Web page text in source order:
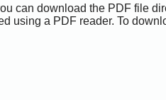
can download the PDF file
using a PDF reader. To